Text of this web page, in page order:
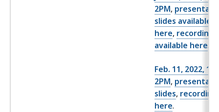
2PM,
slides available
here, recording
available here.
Feb. 11, 2022,
2PM,
slides, recording
here.